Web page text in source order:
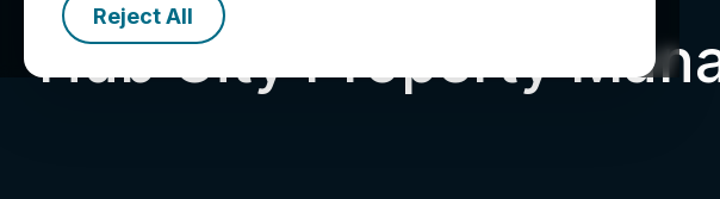
Reject All
Hub City Property